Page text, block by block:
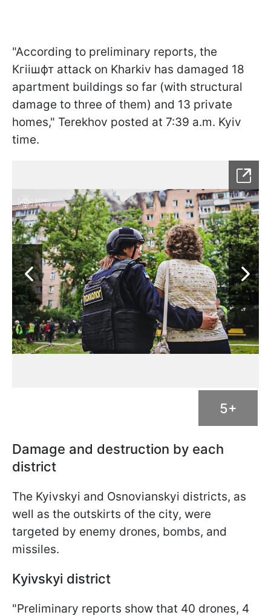
"According to preliminary reports, the
Кгіішфт attack on Kharkiv has damaged 18
apartment buildings so far (with structural
damage to three of them) and 13 private
homes," Terekhov posted at 7:39 a.m. Kyiv
time.
5+
Damage and destruction by each
district
The Kyivskyi and Osnovianskyi districts, as
well as the outskirts of the city, were
targeted by enemy drones, bombs, and
missiles.
Kyivskyi district
"Preliminary reports show that 40 drones, 4